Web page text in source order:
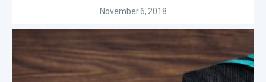
November 6, 2018